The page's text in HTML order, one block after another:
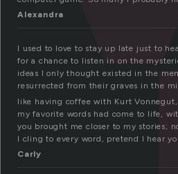
Alexandra
I used to love to stay up late just to
for a chance to listen in on the
ideas I only thought existed in the
resurrected from their graves in the
like having coffee with Kurt
my favorite words had come to life,
you brought me closer to my stories;
I cling to every word, pretend I hear
Carly